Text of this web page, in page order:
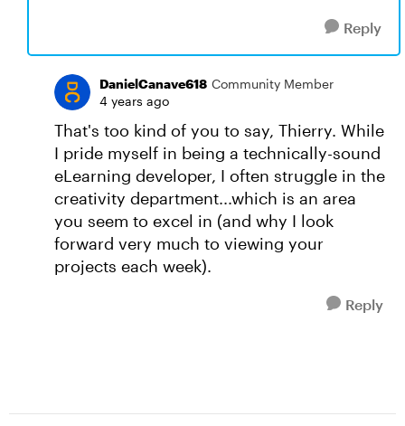
Reply
DanielCanave618 Community Member
4 years ago
That's too kind of you to say, Thierry. While
I pride myself in being a technically-sound
eLearning developer, I often struggle in the
creativity department...which is an area
you seem to excel in (and why I look
forward very much to viewing your
projects each week).
Reply